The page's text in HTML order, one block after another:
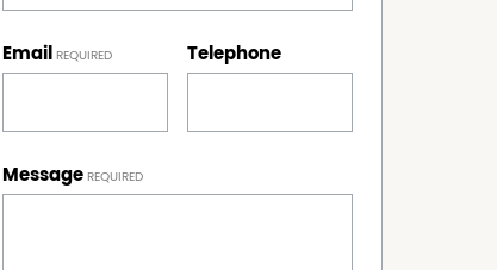
Email Telephone
Message